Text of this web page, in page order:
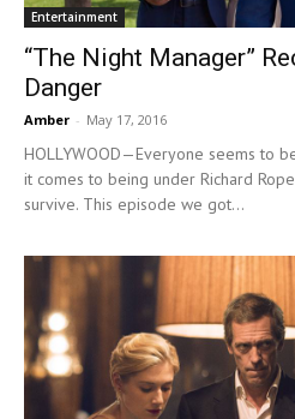
Entertainment
“The Night Manager”
Danger
Amber - May 17, 2016
HOLLYWOOD—Everyone seems to
it comes to being under Richard
survive. This episode we got...